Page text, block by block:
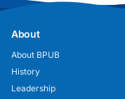
About
About BPUB
History
Leadership